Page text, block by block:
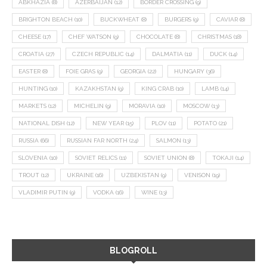
ABKHAZIA (8) AZERBAIJAN (12) BORDER CROSSING (9)
BRIGHTON BEACH (10) BUCKWHEAT (8) BURGERS (9) CAVIAR (8)
CHEESE (17) CHEF WATSON (9) CHOCOLATE (8) CHRISTMAS (18)
CROATIA (27) CZECH REPUBLIC (14) DALMATIA (11) DUCK (14)
EASTER (8) FOIE GRAS (9) GEORGIA (22) HUNGARY (36)
HUNTING (10) KAZAKHSTAN (9) KING CRAB (10) LAMB (14)
MARKETS (12) MICHELIN (9) MORAVIA (10) MOSCOW (13)
NATIONAL DISH (12) NEW YEAR (15) PLOV (11) POTATO (21)
RUSSIA (66) RUSSIAN FAR NORTH (24) SALMON (13)
SLOVENIA (10) SOVIET RELICS (11) SOVIET UNION (8) TOKAJI (14)
TROUT (12) UKRAINE (16) UZBEKISTAN (9) VENISON (19)
VLADIMIR PUTIN (9) VODKA (16) WINE (13)
BLOGROLL